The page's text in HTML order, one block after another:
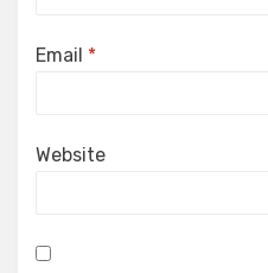
Email *
Website